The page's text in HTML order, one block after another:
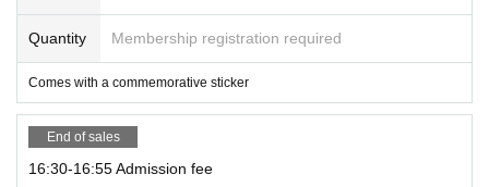
Quantity Membership registration required
Comes with a commemorative sticker
End of sales
16:30-16:55 Admission fee